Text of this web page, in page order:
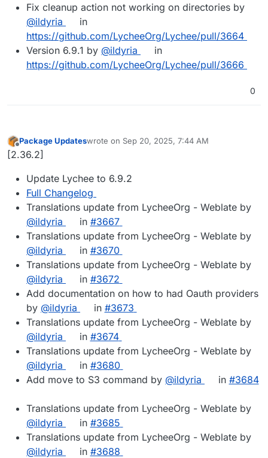
Fix cleanup action not working on directories by
@ildyria
in
https://github.com/LycheeOrg/Lychee/pull/3664
Version 6.9.1 by @ildyria
in
https://github.com/LycheeOrg/Lychee/pull/3666
0
Offline
Package Updateswrote on Sep 20, 2025, 7:44 AM
last edited by
[2.36.2]
Update Lychee to 6.9.2
Full Changelog
Translations update from LycheeOrg - Weblate by
@ildyria
in #3667
Translations update from LycheeOrg - Weblate by
@ildyria
in #3670
Translations update from LycheeOrg - Weblate by
@ildyria
in #3672
Add documentation on how to had Oauth providers
by @ildyria in #3673
Translations update from LycheeOrg - Weblate by
@ildyria
in #3674
Translations update from LycheeOrg - Weblate by
@ildyria
in #3680
Add move to S3 command by @ildyria in #3684
Translations update from LycheeOrg - Weblate by
@ildyria
in #3685
Translations update from LycheeOrg - Weblate by
@ildyria
in #3688